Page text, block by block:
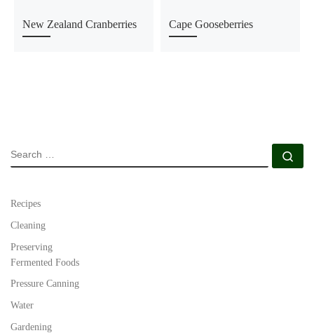
New Zealand Cranberries Cape Gooseberries
SEARCH
Recipes
Cleaning
Preserving
Fermented Foods
Pressure Canning
Water
Gardening